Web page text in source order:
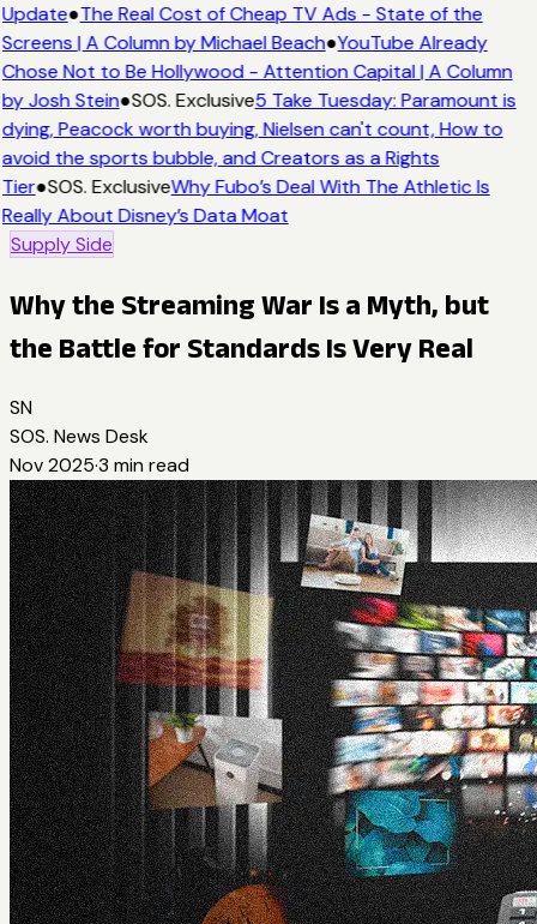
Update●The Real Cost of Cheap TV Ads - State of the
Screens | A Column by Michael Beach●YouTube Already
Chose Not to Be Hollywood - Attention Capital | A Column
by Josh Stein●SOS. Exclusive5 Take Tuesday: Paramount is
dying, Peacock worth buying, Nielsen can't count, How to
avoid the sports bubble, and Creators as a Rights
Tier●SOS. ExclusiveWhy Fubo’s Deal With The Athletic Is
Really About Disney’s Data Moat
Supply Side
Why the Streaming War Is a Myth, but
the Battle for Standards Is Very Real
SN
SOS. News Desk
Nov 2025·3 min read